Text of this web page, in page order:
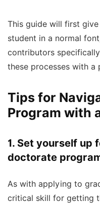
This guide will first
student in a normal
contributors
these processes with a
Tips for
Program with
1. Set yourself up
doctorate
As with applying to
critical skill for getting